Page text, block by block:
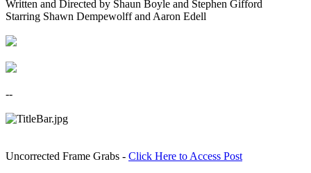
Written and Directed by Shaun Boyle and Stephen Gifford
Starring Shawn Dempewolff and Aaron Edell​
--​
Uncorrected Frame Grabs - Click Here to Access Post